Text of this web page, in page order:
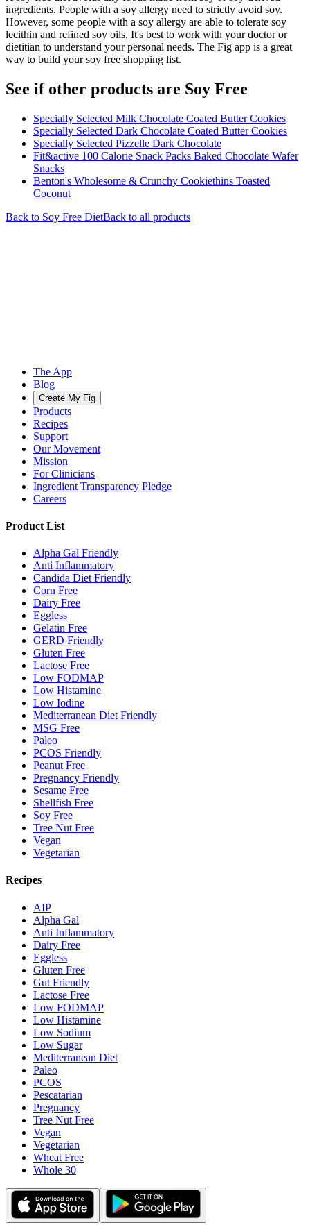
ingredients. People with a soy allergy need to strictly avoid soy.
However, some people with a soy allergy are able to tolerate soy
lecithin and refined soy oils. It's best to work with your doctor or
dietitian to understand your personal needs. The Fig app is a great
way to build your soy free shopping list.
See if other products are Soy Free
Specially Selected Milk Chocolate Coated Butter Cookies
Specially Selected Dark Chocolate Coated Butter Cookies
Specially Selected Pizzelle Dark Chocolate
Fit&active 100 Calorie Snack Packs Baked Chocolate Wafer
Snacks
Benton's Wholesome & Crunchy Cookiethins Toasted
Coconut
Back to Soy Free DietBack to all products
The App
Blog
Create My Fig
Products
Recipes
Support
Our Movement
Mission
For Clinicians
Ingredient Transparency Pledge
Careers
Product List
Alpha Gal Friendly
Anti Inflammatory
Candida Diet Friendly
Corn Free
Dairy Free
Eggless
Gelatin Free
GERD Friendly
Gluten Free
Lactose Free
Low FODMAP
Low Histamine
Low Iodine
Mediterranean Diet Friendly
MSG Free
Paleo
PCOS Friendly
Peanut Free
Pregnancy Friendly
Sesame Free
Shellfish Free
Soy Free
Tree Nut Free
Vegan
Vegetarian
Recipes
AIP
Alpha Gal
Anti Inflammatory
Dairy Free
Eggless
Gluten Free
Gut Friendly
Lactose Free
Low FODMAP
Low Histamine
Low Sodium
Low Sugar
Mediterranean Diet
Paleo
PCOS
Pescatarian
Pregnancy
Tree Nut Free
Vegan
Vegetarian
Wheat Free
Whole 30